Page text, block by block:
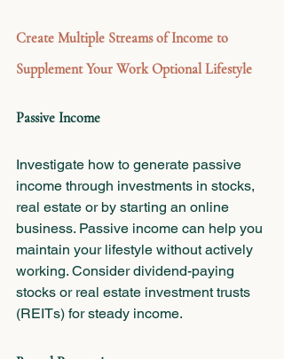
Create Multiple Streams of Income to
Supplement Your Work Optional Lifestyle
Passive Income
Investigate how to generate passive
income through investments in stocks,
real estate or by starting an online
business. Passive income can help you
maintain your lifestyle without actively
working. Consider dividend-paying
stocks or real estate investment trusts
(REITs) for steady income.